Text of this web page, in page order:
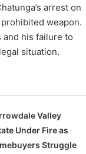
arrest on
weapon.
and his failure to
situation.
Valley
Under Fire as
Struggle